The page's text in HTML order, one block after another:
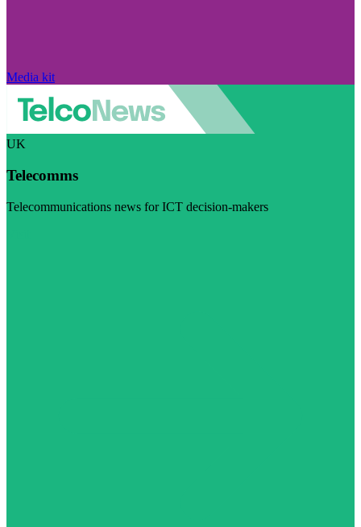
Media kit
UK
Telecomms
Telecommunications news for ICT decision-makers